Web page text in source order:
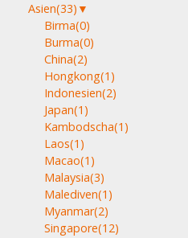
Asien(33) ▼
Birma(0)
Burma(0)
China(2)
Hongkong(1)
Indonesien(2)
Japan(1)
Kambodscha(1)
Laos(1)
Macao(1)
Malaysia(3)
Malediven(1)
Myanmar(2)
Singapore(12)